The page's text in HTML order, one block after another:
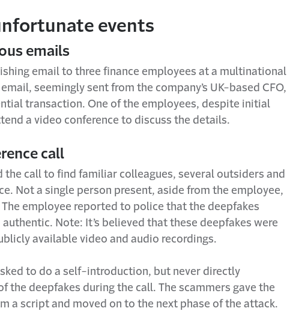
events
emails
email to three finance employees at a multinational
seemingly sent from the company’s UK-based CFO,
transaction. One of the employees, despite initial
a video conference to discuss the details.
call
the call to find familiar colleagues, several outsiders and
Not a single person present, aside from the employee,
employee reported to police that the deepfakes
Note: It’s believed that these deepfakes were
available video and audio recordings.
to do a self-introduction, but never directly
the deepfakes during the call. The scammers gave the
a script and moved on to the next phase of the attack.